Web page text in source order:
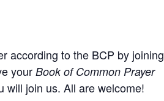
according to the BCP by joining
your Book of Common Prayer
will join us. All are welcome!